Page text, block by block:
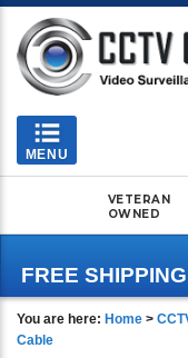
Toggle
navigation
MENU
VETERAN
OWNED
FREE
You are here: Home >
Cable